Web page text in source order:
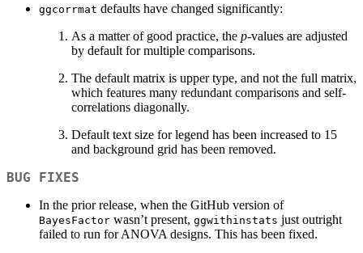
ggcorrmat defaults have changed significantly:
As a matter of good practice, the p-values are adjusted
by default for multiple comparisons.
The default matrix is upper type, and not the full matrix,
which features many redundant comparisons and self-
correlations diagonally.
Default text size for legend has been increased to 15
and background grid has been removed.
BUG FIXES
In the prior release, when the GitHub version of
BayesFactor wasn’t present, ggwithinstats just outright
failed to run for ANOVA designs. This has been fixed.